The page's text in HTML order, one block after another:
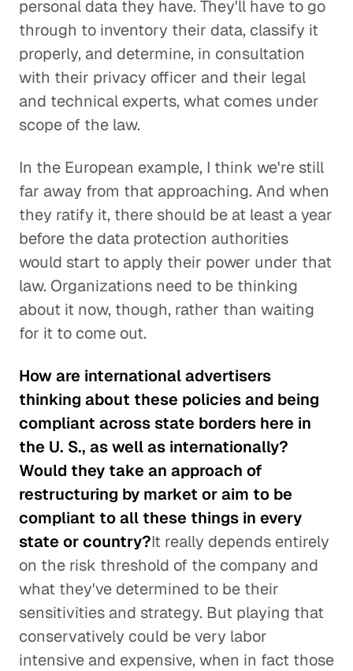
personal data they have. They'll have to go
through to inventory their data, classify it
properly, and determine, in consultation
with their privacy officer and their legal
and technical experts, what comes under
scope of the law.
In the European example, I think we're still
far away from that approaching. And when
they ratify it, there should be at least a year
before the data protection authorities
would start to apply their power under that
law. Organizations need to be thinking
about it now, though, rather than waiting
for it to come out.
How are international advertisers
thinking about these policies and being
compliant across state borders here in
the U. S., as well as internationally?
Would they take an approach of
restructuring by market or aim to be
compliant to all these things in every
state or country?It really depends entirely
on the risk threshold of the company and
what they've determined to be their
sensitivities and strategy. But playing that
conservatively could be very labor
intensive and expensive, when in fact those